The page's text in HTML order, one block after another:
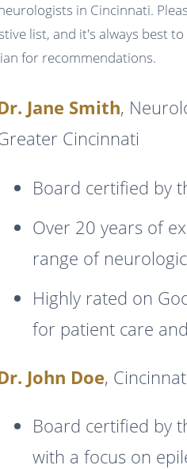
in Cincinnati.
list, and it's always best
for recommendations.
Jane Smith,
Cincinnati
Board certified by
Over 20 years of
range of
Highly rated on
for patient care
John Doe,
Board certified by
with a focus on